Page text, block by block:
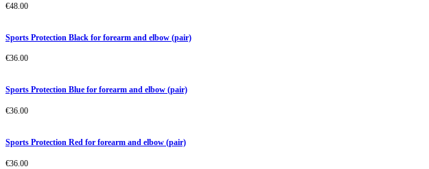
€48.00
Sports Protection Black for forearm and elbow (pair)
€36.00
Sports Protection Blue for forearm and elbow (pair)
€36.00
Sports Protection Red for forearm and elbow (pair)
€36.00